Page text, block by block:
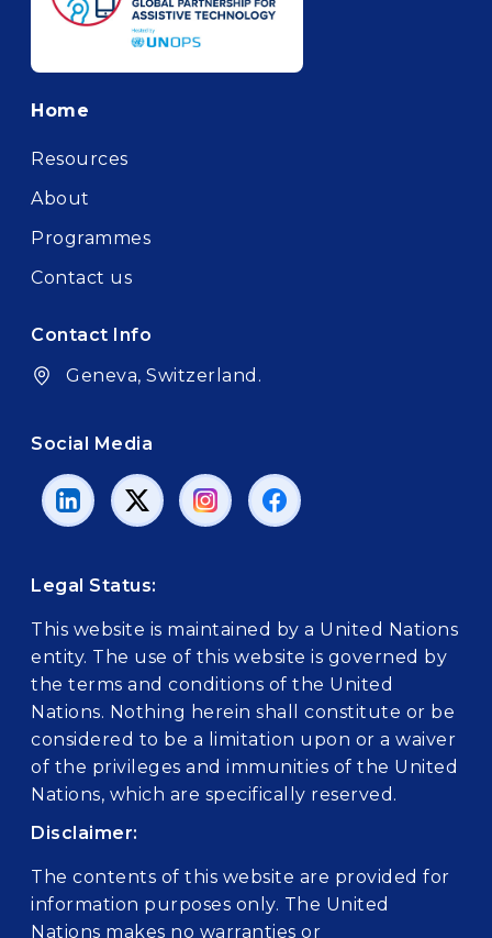
Footer
Home
Resources
About
Programmes
Contact us
Contact Info
Geneva, Switzerland.
Social Media
Legal Status:
This website is maintained by a United Nations
entity. The use of this website is governed by
the terms and conditions of the United
Nations. Nothing herein shall constitute or be
considered to be a limitation upon or a waiver
of the privileges and immunities of the United
Nations, which are specifically reserved.
Disclaimer:
The contents of this website are provided for
information purposes only. The United
Nations makes no warranties or